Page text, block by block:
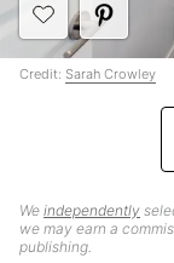
We independently
we may earn a
publishing.
Credit: Sarah Crowley